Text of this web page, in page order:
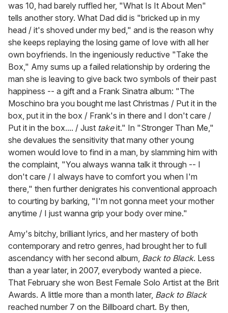
was 10, had barely ruffled her, "What Is It About Men"
tells another story. What Dad did is "bricked up in my
head / it's shoved under my bed," and is the reason why
she keeps replaying the losing game of love with all her
own boyfriends. In the ingeniously reductive "Take the
Box," Amy sums up a failed relationship by ordering the
man she is leaving to give back two symbols of their past
happiness -- a gift and a Frank Sinatra album: "The
Moschino bra you bought me last Christmas / Put it in the
box, put it in the box / Frank's in there and I don't care /
Put it in the box.... / Just takeit." In "Stronger Than Me,"
she devalues the sensitivity that many other young
women would love to find in a man, by slamming him with
the complaint, "You always wanna talk it through -- I
don't care / I always have to comfort you when I'm
there," then further denigrates his conventional approach
to courting by barking, "I'm not gonna meet your mother
anytime / I just wanna grip your body over mine."
Amy's bitchy, brilliant lyrics, and her mastery of both
contemporary and retro genres, had brought her to full
ascendancy with her second album, Back to Black. Less
than a year later, in 2007, everybody wanted a piece.
That February she won Best Female Solo Artist at the Brit
Awards. A little more than a month later, Back to Black
reached number 7 on the Billboard chart. By then,